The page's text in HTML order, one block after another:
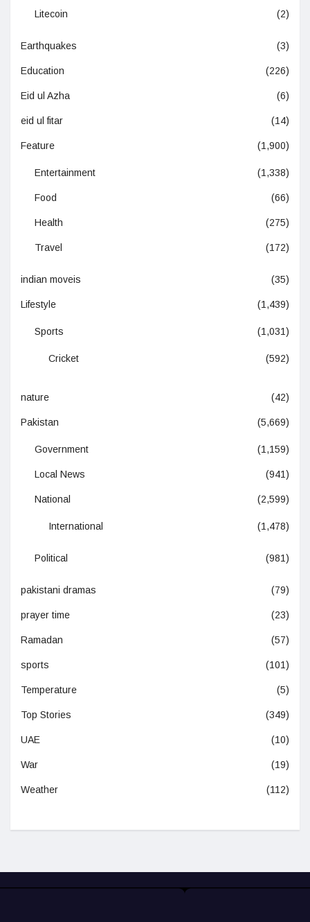
Litecoin (2)
Earthquakes (3)
Education (226)
Eid ul Azha (6)
eid ul fitar (14)
Feature (1,900)
Entertainment (1,338)
Food (66)
Health (275)
Travel (172)
indian moveis (35)
Lifestyle (1,439)
Sports (1,031)
Cricket (592)
nature (42)
Pakistan (5,669)
Government (1,159)
Local News (941)
National (2,599)
International (1,478)
Political (981)
pakistani dramas (79)
prayer time (23)
Ramadan (57)
sports (101)
Temperature (5)
Top Stories (349)
UAE (10)
War (19)
Weather (112)